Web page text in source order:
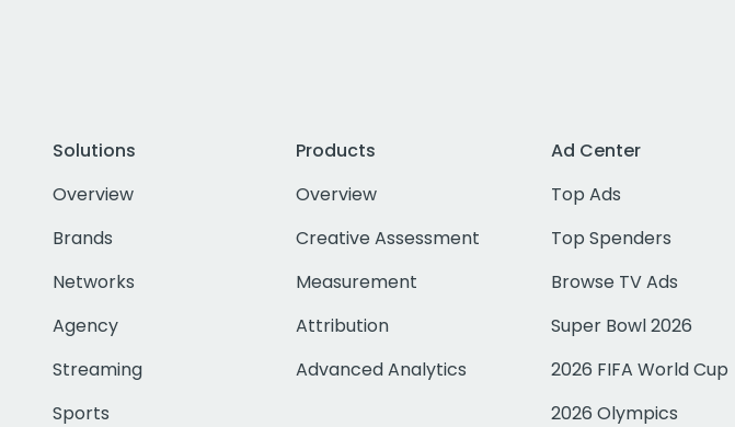
Solutions
Overview
Brands
Networks
Agency
Streaming
Sports
Products
Overview
Creative Assessment
Measurement
Attribution
Advanced Analytics
Ad Center
Top Ads
Top Spenders
Browse TV Ads
Super Bowl 2026
2026 FIFA World Cup
2026 Olympics